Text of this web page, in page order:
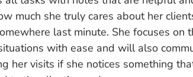
much she truly cares about her
last minute. She focuses on
with ease and will also
her visits if she notices something